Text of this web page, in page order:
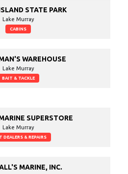
STATE PARK
Lake Murray
CABINS
WAREHOUSE
Lake Murray
BAIT & TACKLE
SUPERSTORE
Lake Murray
DEALERS & REPAIRS
MARINE, INC.